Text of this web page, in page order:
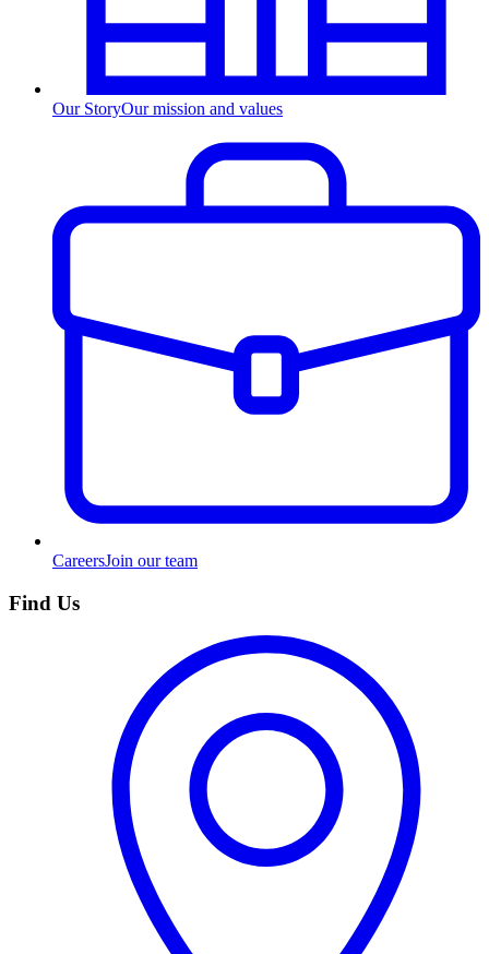
Our StoryOur mission and values
CareersJoin our team
Find Us